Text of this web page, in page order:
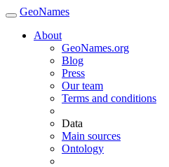
GeoNames
About
GeoNames.org
Blog
Press
Our team
Terms and conditions
Data
Main sources
Ontology